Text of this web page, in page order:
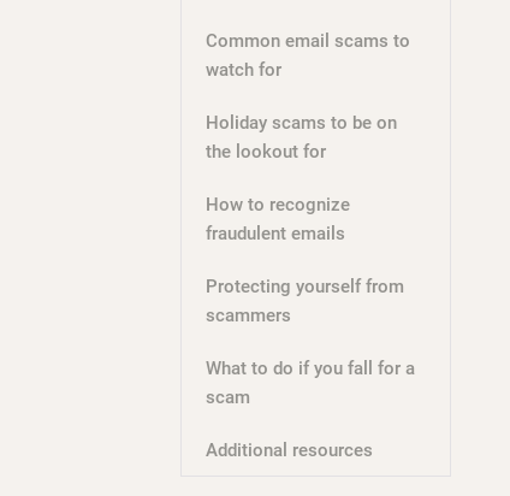
Common email scams to
watch for
Holiday scams to be on
the lookout for
How to recognize
fraudulent emails
Protecting yourself from
scammers
What to do if you fall for a
scam
Additional resources